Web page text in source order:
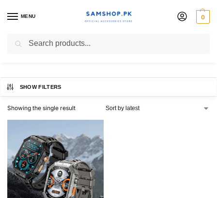
MENU 0
Haylou Iron N1 Smart Watch
SHOW FILTERS
Showing the single result